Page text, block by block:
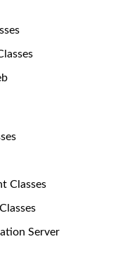
Classes
Server